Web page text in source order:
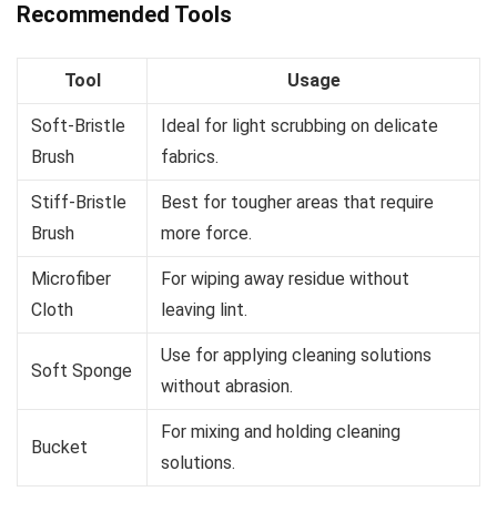
Recommended Tools
Tool Usage
Soft-Bristle
Brush
Ideal for light scrubbing on delicate
fabrics.
Stiff-Bristle
Brush
Best for tougher areas that require
more force.
Microfiber
Cloth
For wiping away residue without
leaving lint.
Soft Sponge
Use for applying cleaning solutions
without abrasion.
Bucket
For mixing and holding cleaning
solutions.